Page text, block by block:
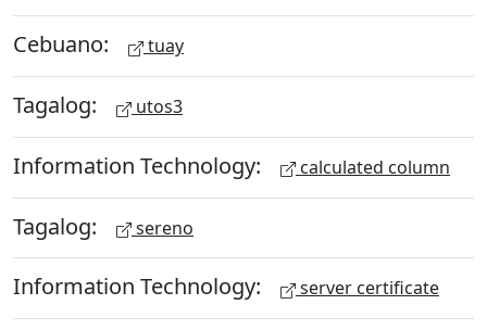
Cebuano: tuay
Tagalog: utos3
Information Technology: calculated column
Tagalog: sereno
Information Technology: server certificate